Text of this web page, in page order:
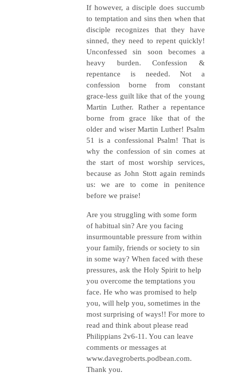
If however, a disciple does succumb
to temptation and sins then when that
disciple recognizes that they have
sinned, they need to repent quickly!
Unconfessed sin soon becomes a
heavy burden. Confession &
repentance is needed. Not a
confession borne from constant
grace-less guilt like that of the young
Martin Luther. Rather a repentance
borne from grace like that of the
older and wiser Martin Luther! Psalm
51 is a confessional Psalm! That is
why the confession of sin comes at
the start of most worship services,
because as John Stott again reminds
us: we are to come in penitence
before we praise!
Are you struggling with some form
of habitual sin? Are you facing
insurmountable pressure from within
your family, friends or society to sin
in some way? When faced with these
pressures, ask the Holy Spirit to help
you overcome the temptations you
face. He who was promised to help
you, will help you, sometimes in the
most surprising of ways!! For more to
read and think about please read
Philippians 2v6-11. You can leave
comments or messages at
www.davegroberts.podbean.com.
Thank you.